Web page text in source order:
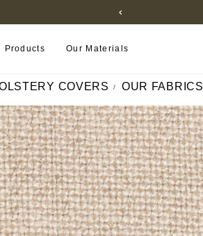
Products Our Materials
COVERS OUR FABRICS